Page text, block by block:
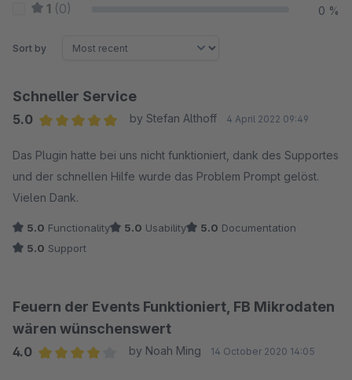
1 (0) 0 %
Sort by
Schneller Service
5.0
by Stefan Althoff 4 April 2022 09:49
Das Plugin hatte bei uns nicht funktioniert, dank des Supportes
und der schnellen Hilfe wurde das Problem Prompt gelöst.
Vielen Dank.
5.0 Functionality 5.0 Usability 5.0 Documentation
5.0 Support
Feuern der Events Funktioniert, FB Mikrodaten
wären wünschenswert
4.0
by Noah Ming 14 October 2020 14:05